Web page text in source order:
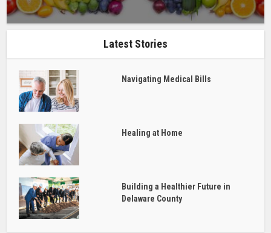
Latest Stories
Navigating Medical Bills
Healing at Home
Building a Healthier Future in
Delaware County